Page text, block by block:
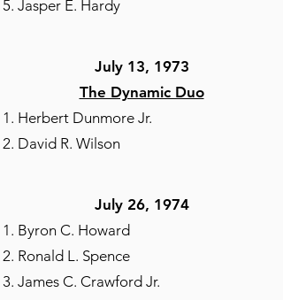
Jasper E. Hardy
July 13, 1973​
The Dynamic Duo
Herbert Dunmore Jr.
David R. Wilson
July 26, 1974​
Byron C. Howard
Ronald L. Spence
James C. Crawford Jr.